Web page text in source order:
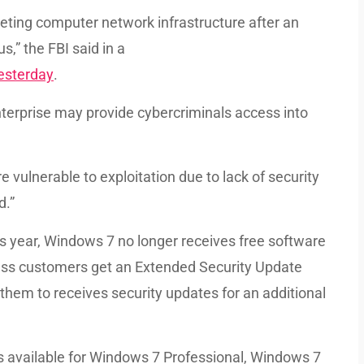
computer network infrastructure after an
the FBI said in a
.
may provide cybercriminals access into
vulnerable to exploitation due to lack of security
Windows 7 no longer receives free software
customers get an Extended Security Update
to receives security updates for an additional
for Windows 7 Professional, Windows 7